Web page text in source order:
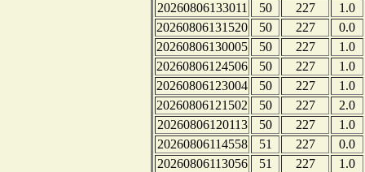
20260806133011
50 227
1.0
20260806131520
50 227
0.0
20260806130005
50 227
1.0
20260806124506
50 227
1.0
20260806123004
50 227
1.0
20260806121502
50 227
2.0
20260806120113
50 227
1.0
20260806114558
51 227
0.0
20260806113056
51 227
1.0